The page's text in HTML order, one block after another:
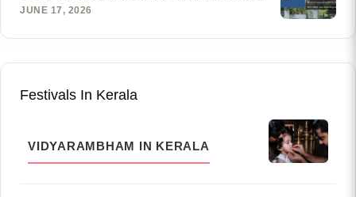
JUNE 17, 2026
Festivals In Kerala
VIDYARAMBHAM IN KERALA